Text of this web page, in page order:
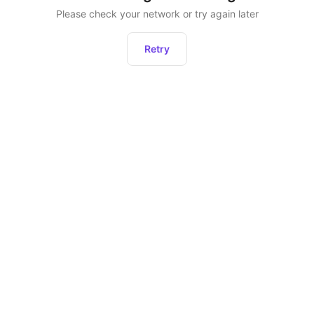
Please check your network or try again later
Retry